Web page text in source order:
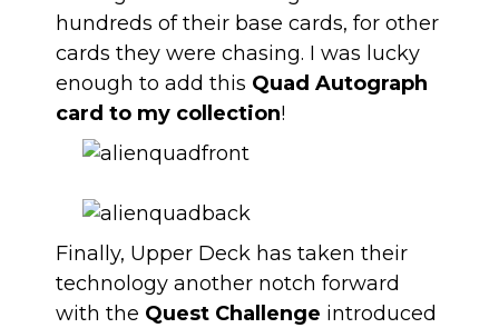
hundreds of their base cards, for other
cards they were chasing. I was lucky
enough to add this Quad Autograph
card to my collection!
Finally, Upper Deck has taken their
technology another notch forward
with the Quest Challenge introduced